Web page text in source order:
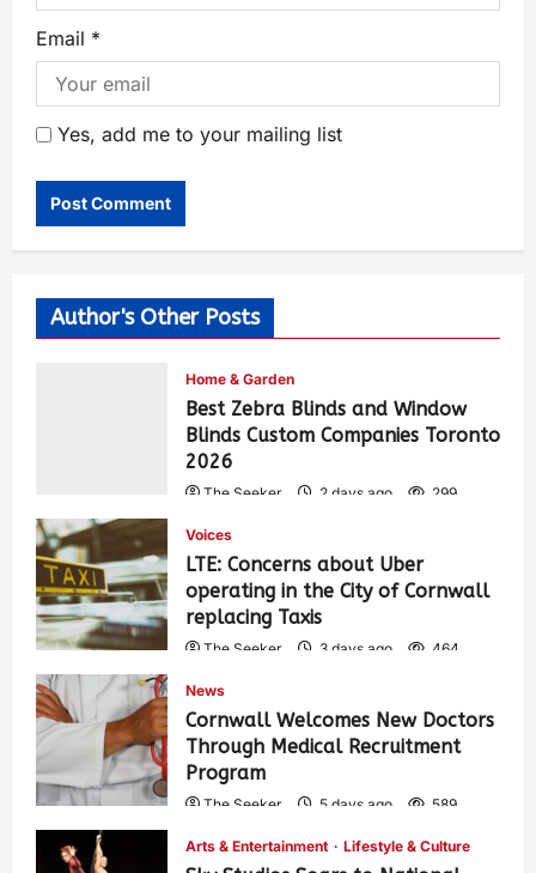
Email *
Yes, add me to your mailing list
Author's Other Posts
Home & Garden
Best Zebra Blinds and Window
Blinds Custom Companies Toronto
2026
The Seeker 2 days ago 299
Voices
LTE: Concerns about Uber
operating in the City of Cornwall
replacing Taxis
The Seeker 3 days ago 464
News
Cornwall Welcomes New Doctors
Through Medical Recruitment
Program
The Seeker 5 days ago 589
Arts & Entertainment Lifestyle & Culture